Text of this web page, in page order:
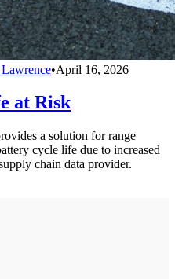
•April 16, 2026
at Risk
a solution for range
cycle life due to increased
chain data provider.